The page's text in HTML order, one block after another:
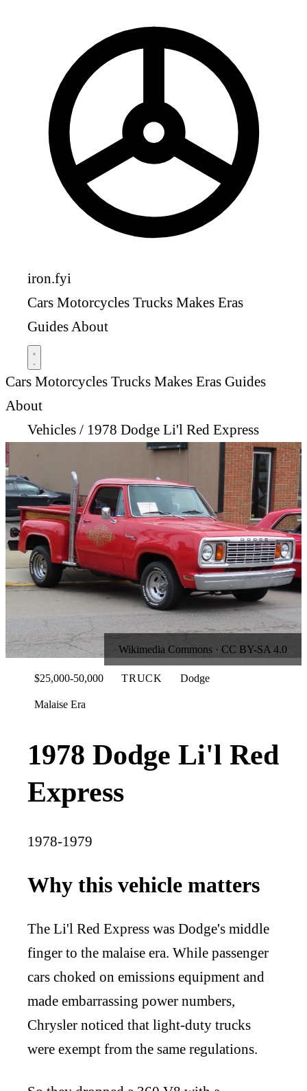
iron.fyi
Cars Motorcycles Trucks Makes Eras
GuidesAbout
Cars Motorcycles Trucks Makes Eras Guides
About
Vehicles / 1978 Dodge Li'l Red Express
Wikimedia Commons · CC BY-SA 4.0
$25,000-50,000 TRUCK Dodge
Malaise Era
1978 Dodge Li'l Red
Express
1978-1979
Why this vehicle matters
The Li'l Red Express was Dodge's middle
finger to the malaise era. While passenger
cars choked on emissions equipment and
made embarrassing power numbers,
Chrysler noticed that light-duty trucks
were exempt from the same regulations.